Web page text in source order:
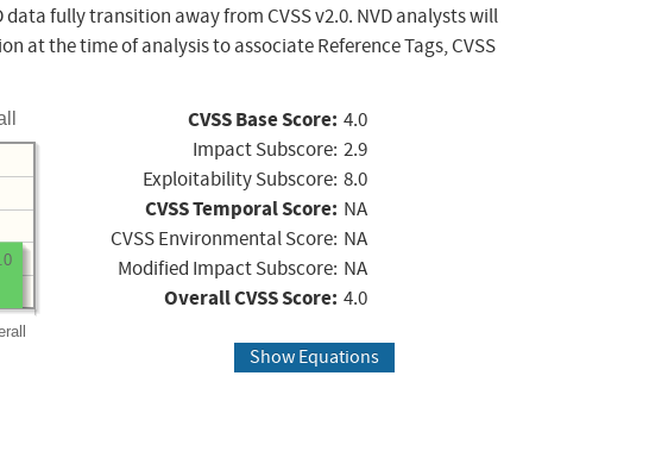
data fully transition away from CVSS v2.0. NVD analysts will
the time of analysis to associate Reference Tags, CVSS
CVSS Base Score: 4.0
Impact Subscore: 2.9
Exploitability Subscore: 8.0
CVSS Temporal Score: NA
CVSS Environmental Score: NA
Modified Impact Subscore: NA
Overall CVSS Score: 4.0
Show Equations